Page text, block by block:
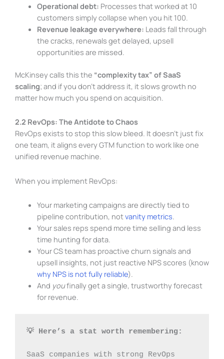
Operational debt: Processes that worked at 10
customers simply collapse when you hit 100.
Revenue leakage everywhere: Leads fall through
the cracks, renewals get delayed, upsell
opportunities are missed.
McKinsey calls this the “complexity tax” of SaaS
scaling; and if you don’t address it, it slows growth no
matter how much you spend on acquisition.
2.2 RevOps: The Antidote to Chaos
RevOps exists to stop this slow bleed. It doesn’t just fix
one team, it aligns every GTM function to work like one
unified revenue machine.
When you implement RevOps:
Your marketing campaigns are directly tied to
pipeline contribution, notvanity metrics.
Your sales reps spend more time selling and less
time hunting for data.
Your CS team has proactive churn signals and
upsell insights, not just reactive NPS scores (know
why NPS is not fully reliable).
And youfinally get a single, trustworthy forecast
for revenue.
💡 Here’s a stat worth remembering:
SaaS companies with strong RevOps